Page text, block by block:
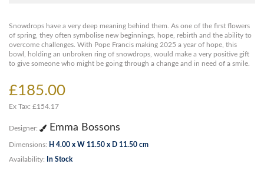
Snowdrops have a very deep meaning behind them. As one of the first flowers
of spring, they often symbolise new beginnings, hope, rebirth and the ability to
overcome challenges. With Pope Francis making 2025 a year of hope, this
bowl, holding an unbroken ring of snowdrops, would make a very positive gift
to give someone who might be going through a change and in need of a smile.
£185.00
Ex Tax: £154.17
Designer: Emma Bossons
Dimensions: H 4.00 x W 11.50 x D 11.50 cm
Availability: In Stock